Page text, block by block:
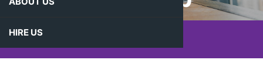
HIRE US